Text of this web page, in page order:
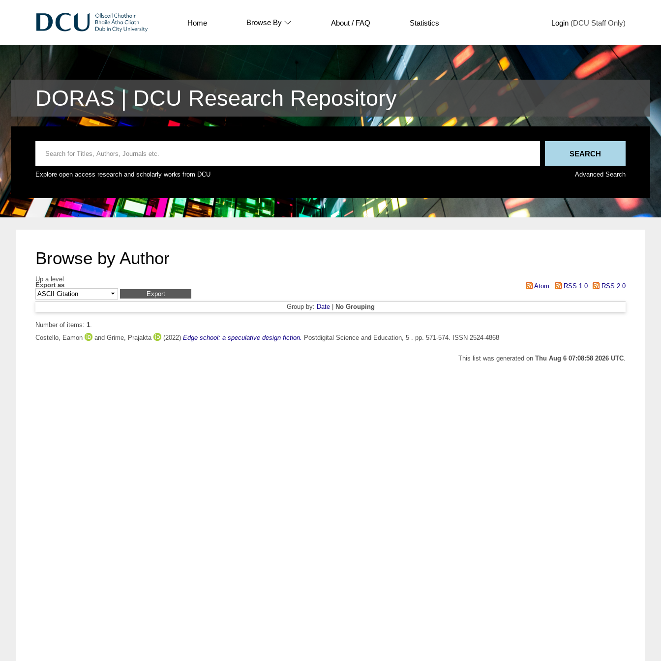
Home Browse By About / FAQ Statistics Login (DCU Staff Only)
DORAS | DCU Research Repository
Explore open access research and scholarly works from DCU Advanced Search
Browse by Author
Up a level
Export as
Atom RSS 1.0 RSS 2.0
Group by: Date| No Grouping
Number of items: 1.
Costello, Eamon
and Grime, Prajakta (2022) Edge school: a speculative design fiction. Postdigital Science and Education, 5 . pp. 571-574. ISSN 2524-4868
This list was generated on Thu Aug 6 07:08:58 2026 UTC.